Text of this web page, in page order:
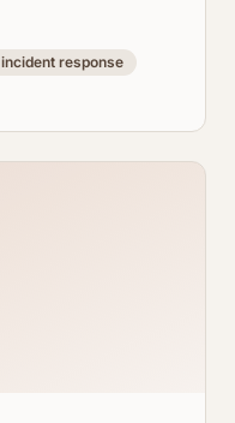
incident response